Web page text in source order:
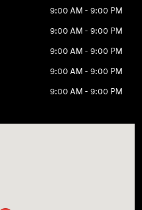
9:00 AM - 9:00 PM
9:00 AM - 9:00 PM
9:00 AM - 9:00 PM
9:00 AM - 9:00 PM
9:00 AM - 9:00 PM